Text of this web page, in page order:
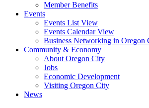
Member Benefits
Events
Events List View
Events Calendar View
Business Networking in Oregon
Community & Economy
About Oregon City
Jobs
Economic Development
Visiting Oregon City
News